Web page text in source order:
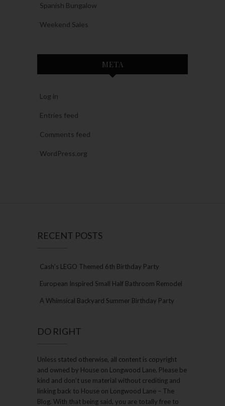
Spanish Bungalow
Weekend Sales
META
Log in
Entries feed
Comments feed
WordPress.org
RECENT POSTS
Cash’s LEGO Themed 6th Birthday Party
European Inspired Small Half Bathroom Remodel
A Whimsical Backyard Summer Birthday Party
DO RIGHT
Unless stated otherwise, all content is copyright
and owned by House on Longwood Lane. Please be
kind and don’t use material without crediting and
linking back to House on Longwood Lane – The
Blog. With that being said, you are totally free to